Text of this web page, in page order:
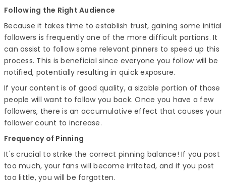
Following the Right Audience
Because it takes time to establish trust, gaining some initial
followers is frequently one of the more difficult portions. It
can assist to follow some relevant pinners to speed up this
process. This is beneficial since everyone you follow will be
notified, potentially resulting in quick exposure.
If your content is of good quality, a sizable portion of those
people will want to follow you back. Once you have a few
followers, there is an accumulative effect that causes your
follower count to increase.
Frequency of Pinning
It's crucial to strike the correct pinning balance! If you post
too much, your fans will become irritated, and if you post
too little, you will be forgotten.